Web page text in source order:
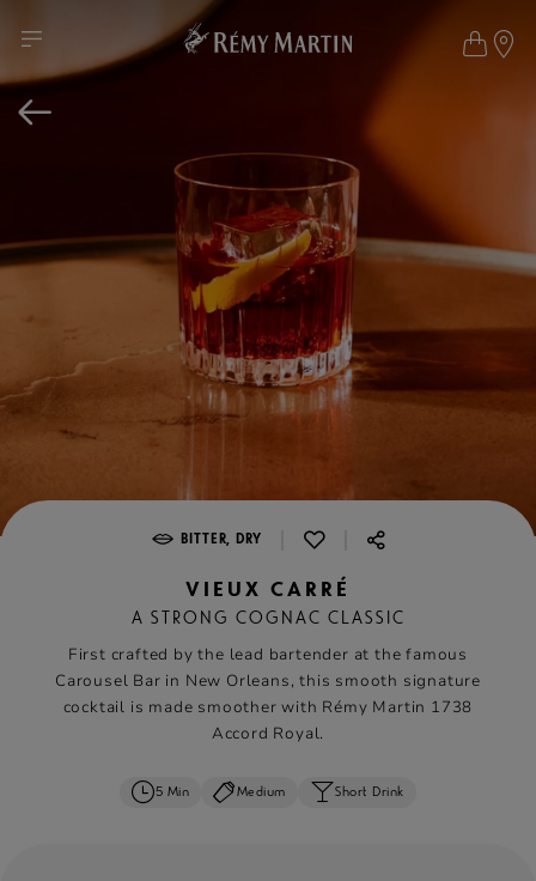
BITTER, DRY
VIEUX CARRÉ
A STRONG COGNAC CLASSIC
First crafted by the lead bartender at the famous
Carousel Bar in New Orleans, this smooth signature
cocktail is made smoother with Rémy Martin 1738
Accord Royal.
5 Min Medium Short Drink